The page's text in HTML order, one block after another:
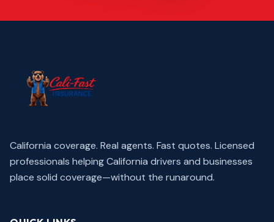
California coverage. Real agents. Fast quotes. Licensed
professionals helping California drivers and businesses
place solid coverage—without the runaround.